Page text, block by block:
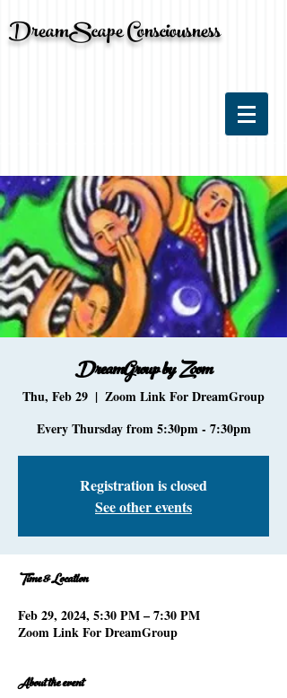
DreamScape Consciousness
DreamGroup by Zoom
Thu, Feb 29
  |
Zoom Link For DreamGroup
Every Thursday from 5:30pm - 7:30pm
Registration is closed
See other events
Time & Location
Feb 29, 2024, 5:30 PM – 7:30 PM
Zoom Link For DreamGroup
About the event